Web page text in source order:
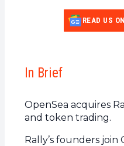
READ US
In Brief
OpenSea acquires
and token trading.
Rally’s founders join